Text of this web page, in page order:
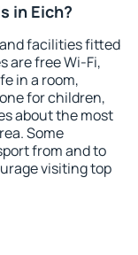
in Eich?
facilities fitted
are free Wi-Fi,
in a room,
for children,
about the most
Some
from and to
visiting top